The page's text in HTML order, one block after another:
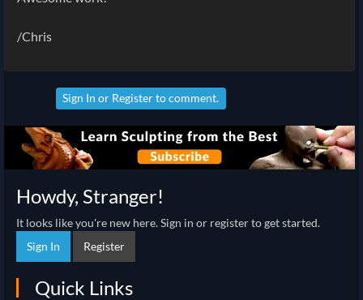
/Chris
Sign In or Registerto comment.
Howdy, Stranger!
It looks like you're new here. Sign in or register to get started.
Sign In
Register
Quick Links